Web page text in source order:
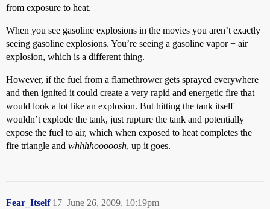
from exposure to heat.
When you see gasoline explosions in the movies you aren’t exactly
seeing gasoline explosions. You’re seeing a gasoline vapor + air
explosion, which is a different thing.
However, if the fuel from a flamethrower gets sprayed everywhere
and then ignited it could create a very rapid and energetic fire that
would look a lot like an explosion. But hitting the tank itself
wouldn’t explode the tank, just rupture the tank and potentially
expose the fuel to air, which when exposed to heat completes the
fire triangle and whhhhooooosh, up it goes.
Fear_Itself June 26, 2009, 10:19pm
17